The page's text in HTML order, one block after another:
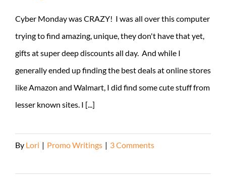
Cyber Monday was CRAZY! I was all over this computer
trying to find amazing, unique, they don't have that yet,
gifts at super deep discounts all day. And while I
generally ended up finding the best deals at online stores
like Amazon and Walmart, I did find some cute stuff from
lesser known sites. I [...]
By Lori | Promo Writings | 3 Comments